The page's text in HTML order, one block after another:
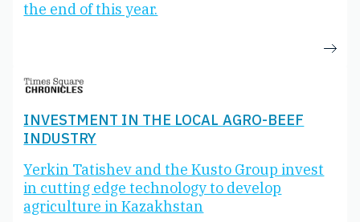
the end of this year.
INVESTMENT IN THE LOCAL AGRO-BEEF
INDUSTRY
Yerkin Tatishev and the Kusto Group invest
in cutting edge technology to develop
agriculture in Kazakhstan